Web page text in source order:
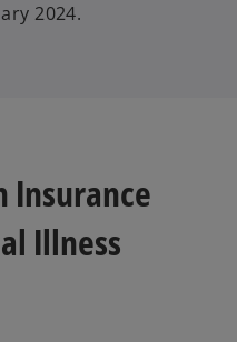
2024.
Insurance
Illness